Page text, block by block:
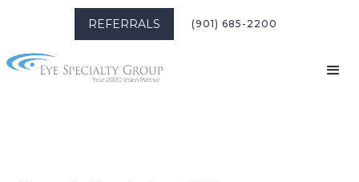
REFERRALS (901) 685-2200